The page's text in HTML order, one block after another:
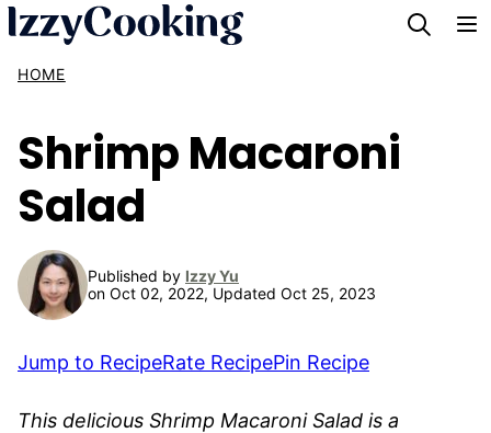
Skip
content
HOME
Shrimp Macaroni
Salad
Published by Izzy Yu
on Oct 02, 2022, Updated Oct 25, 2023
Jump to RecipeRate RecipePin Recipe
This delicious Shrimp Macaroni Salad is a